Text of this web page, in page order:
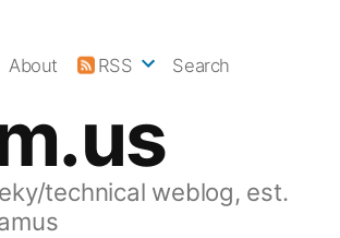
technical weblog, est.
About RSS Search